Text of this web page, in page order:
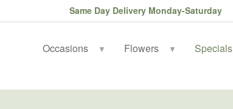
Same Day Delivery Monday-Saturday
Occasions ▼ Flowers ▼ Specials